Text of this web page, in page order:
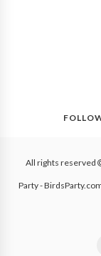
All rights reserved
Party -